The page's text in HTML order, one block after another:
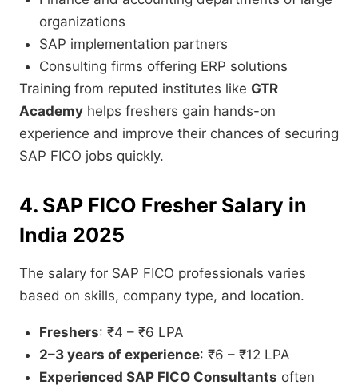
organizations
SAP implementation partners
Consulting firms offering ERP solutions
Training from reputed institutes like GTR
Academy helps freshers gain hands-on
experience and improve their chances of securing
SAP FICO jobs quickly.
4. SAP FICO Fresher Salary in
India 2025
The salary for SAP FICO professionals varies
based on skills, company type, and location.
Freshers: ₹4 – ₹6 LPA
2–3 years of experience: ₹6 – ₹12 LPA
Experienced SAP FICO Consultants often